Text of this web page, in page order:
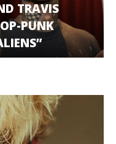
TRAVIS
PUNK